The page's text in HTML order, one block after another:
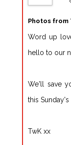
Photos from
Word up
hello to our
We'll save
this
TwK xx